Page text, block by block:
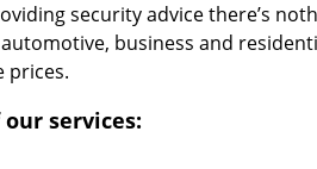
security advice there’s
business and
prices.
our services: